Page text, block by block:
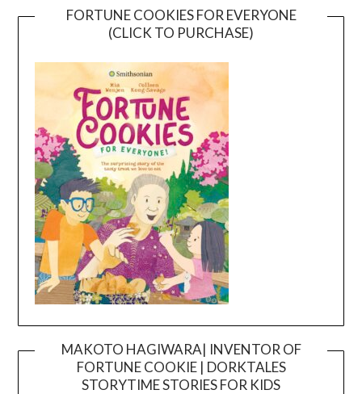
FORTUNE COOKIES FOR EVERYONE
(CLICK TO PURCHASE)
MAKOTO HAGIWARA| INVENTOR OF
FORTUNE COOKIE | DORKTALES
STORYTIME STORIES FOR KIDS